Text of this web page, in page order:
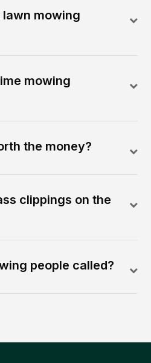
lawn mowing
mowing
the money?
clippings on the
people called?